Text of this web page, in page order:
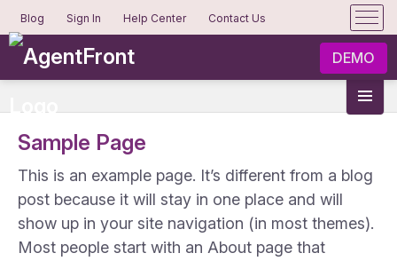
Blog Sign In Help Center Contact Us
DEMO
Sample Page
This is an example page. It’s different from a blog
post because it will stay in one place and will
show up in your site navigation (in most themes).
Most people start with an About page that